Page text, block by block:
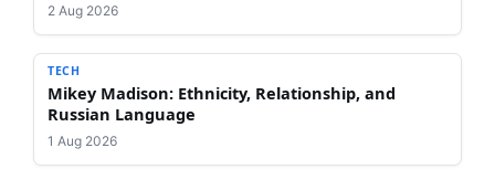
2 Aug 2026
TECH
Mikey Madison: Ethnicity, Relationship, and
Russian Language
1 Aug 2026